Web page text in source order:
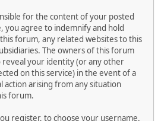
for the content of your posted
you agree to indemnify and hold
forum, any related websites to this
The owners of this forum
your identity (or any other
on this service) in the event of a
action arising from any situation
forum.
register, to choose your username.